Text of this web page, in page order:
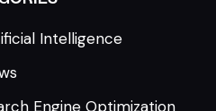
Intelligence
Engine Optimization